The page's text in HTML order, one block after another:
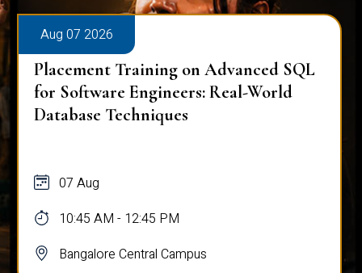
Aug 07 2026
Placement Training on Advanced SQL
for Software Engineers: Real-World
Database Techniques
07 Aug
10:45 AM - 12:45 PM
Bangalore Central Campus